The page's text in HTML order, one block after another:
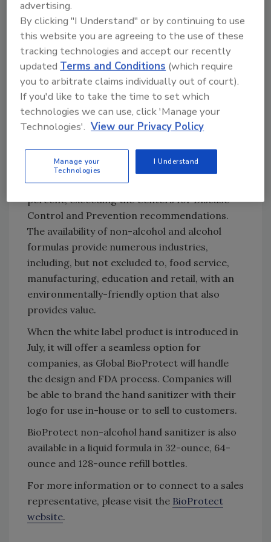
cracks. As alcohol hand sanitizers can be
highly flammable and pose a risk of being
ingested, BioProtect non-alcohol hand
sanitizer can be a safer option in settings
where children are present. Benzalkonium
chloride is the active ingredient, which is FDA
approved for use in hand sanitizers. For
industries that require an alcohol-based hand
that dries quickly, leaving no sticky residue and
includes glycerin to moisturize skin. The
alcohol formula contains isopropyl alcohol 75
percent, exceeding the Centers for Disease
Control and Prevention recommendations.
The availability of non-alcohol and alcohol
formulas provide numerous industries,
including, but not excluded to, food service,
manufacturing, education and retail, with an
environmentally-friendly option that also
provides value.
When the white label product is introduced in
July, it will offer a seamless option for
companies, as Global BioProtect will handle
the design and FDA process. Companies will
be able to brand the hand sanitizer with their
logo for use in-house or to sell to customers.
BioProtect non-alcohol hand sanitizer is also
available in a liquid formula in 32-ounce, 64-
ounce and 128-ounce refill bottles.
For more information or to connect to a sales
representative, please visit the BioProtect
website.
advertising.
By clicking "I Understand" or by continuing to use
this website you are agreeing to the use of these
tracking technologies and accept our recently
updated Terms and Conditions (which require
you to arbitrate claims individually out of court).
If you'd like to take the time to set which
technologies we can use, click 'Manage your
Technologies'. View our Privacy Policy
Manage your
Technologies
I Understand